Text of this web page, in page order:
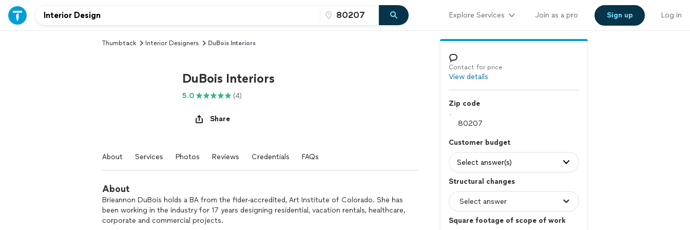
Explore Services Join as a pro Sign up Log in
Thumbtack Interior Designers DuBois Interiors
DuBois Interiors
5.0 (4)
Share
About Services Photos Reviews Credentials FAQs
About
Brieannon DuBois holds a BA from the fider-accredited, Art Institute of Colorado. She has
been working in the industry for 17 years designing residential, vacation rentals, healthcare,
corporate and commercial projects.
Contact for price
View details
Zip code
Customer budget
Select answer(s)
Structural changes
Square footage of scope of work